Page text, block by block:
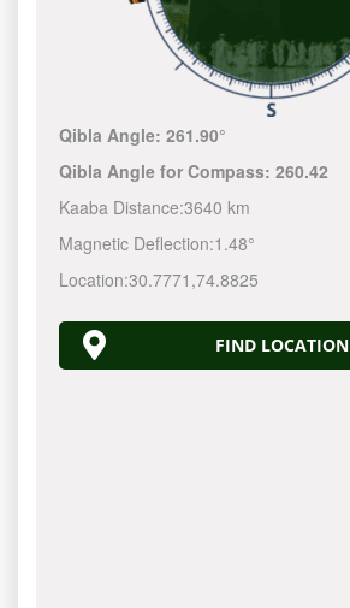
Qibla Angle:261.90°
Qibla Angle for Compass:260.42
Kaaba Distance:3640 km
Magnetic Deflection:1.48°
Location:30.7771 ,74.8825
FIND LOCATION